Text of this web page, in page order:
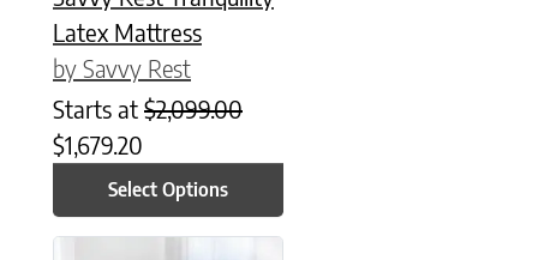
Latex Mattress
by Savvy Rest
Starts at $2,099.00
$1,679.20
Select Options